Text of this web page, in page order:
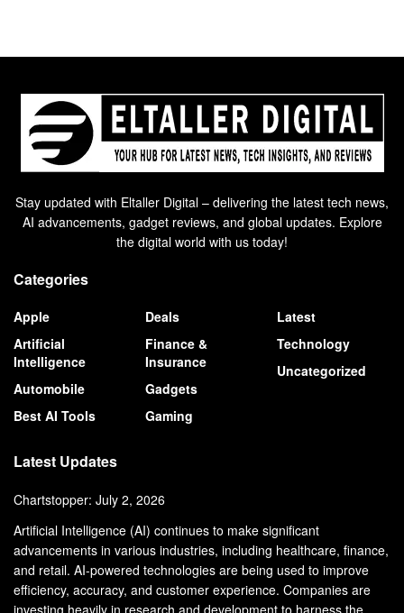
Stay updated with Eltaller Digital – delivering the latest tech news,
AI advancements, gadget reviews, and global updates. Explore
the digital world with us today!
Categories
Apple
Artificial
Intelligence
Automobile
Best AI Tools
Deals
Finance &
Insurance
Gadgets
Gaming
Latest
Technology
Uncategorized
Latest Updates
Chartstopper: July 2, 2026
Artificial Intelligence (AI) continues to make significant
advancements in various industries, including healthcare, finance,
and retail. AI-powered technologies are being used to improve
efficiency, accuracy, and customer experience. Companies are
investing heavily in research and development to harness the